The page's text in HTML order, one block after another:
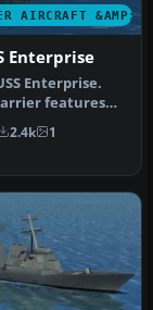
AIRCRAFT &AMP;
Enterprise
Enterprise.
features
deck and
2.4k 1